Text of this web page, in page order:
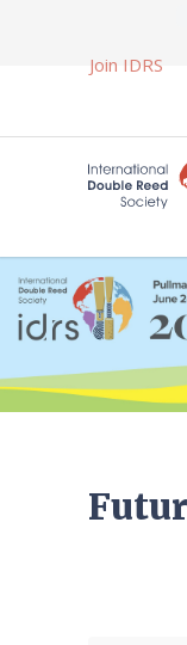
Join IDRS